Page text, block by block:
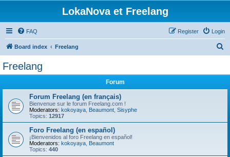
LokaNova et Freelang
FAQ Login
Register
Board index Freelang
Freelang
Forum
Forum Freelang (en français)
Bienvenue sur le forum Freelang.com !
Moderators: kokoyaya Beaumont Sisyphe
Topics: 12917
Foro Freelang (en español)
¡Bienvenidos al foro Freelang en español!
Moderators: kokoyaya Beaumont
Topics: 440